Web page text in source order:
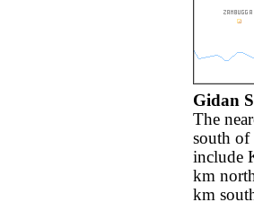
Gidan
The
south of
include
km
km